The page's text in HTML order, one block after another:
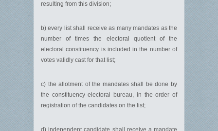
resulting from this division;
b) every list shall receive as many mandates as the
number of times the electoral quotient of the
electoral constituency is included in the number of
votes validly cast for that list;
c) the allotment of the mandates shall be done by
the constituency electoral bureau, in the order of
registration of the candidates on the list;
d) independent candidate shall receive a mandate